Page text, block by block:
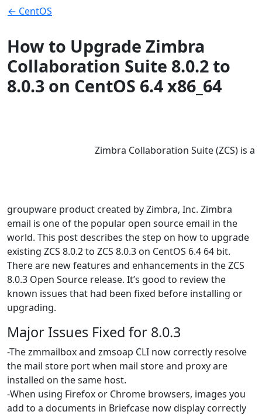
← CentOS
How to Upgrade Zimbra
Collaboration Suite 8.0.2 to
8.0.3 on CentOS 6.4 x86_64
Zimbra Collaboration Suite (ZCS) is a
groupware product created by Zimbra, Inc. Zimbra
email is one of the popular open source email in the
world. This post describes the step on how to upgrade
existing ZCS 8.0.2 to ZCS 8.0.3 on CentOS 6.4 64 bit.
There are new features and enhancements in the ZCS
8.0.3 Open Source release. It’s good to review the
known issues that had been fixed before installing or
upgrading.
Major Issues Fixed for 8.0.3
-The zmmailbox and zmsoap CLI now correctly resolve
the mail store port when mail store and proxy are
installed on the same host.
-When using Firefox or Chrome browsers, images you
add to a documents in Briefcase now display correctly